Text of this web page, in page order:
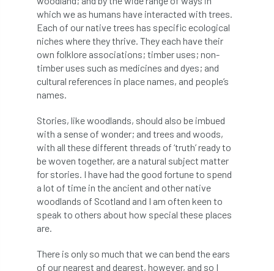
APF 2022 APHA app APPGHG
application Appointment apprentice
Approved Contractors ARB
Arb Ambassadors ARB Approved Contractor
ARB Approved Contractors ARB at work
ARB Magazine ARB Salaries ARB Show
which we as humans have interacted with trees.
Each of our native trees has specific ecological
niches where they thrive. They each have their
own folklore associations; timber uses; non-
timber uses such as medicines and dyes; and
cultural references in place names, and people’s
names.
Stories, like woodlands, should also be imbued
with a sense of wonder; and trees and woods,
with all these different threads of ‘truth’ ready to
be woven together, are a natural subject matter
for stories. I have had the good fortune to spend
a lot of time in the ancient and other native
woodlands of Scotland and I am often keen to
speak to others about how special these places
are.
There is only so much that we can bend the ears
of our nearest and dearest, however, and so I